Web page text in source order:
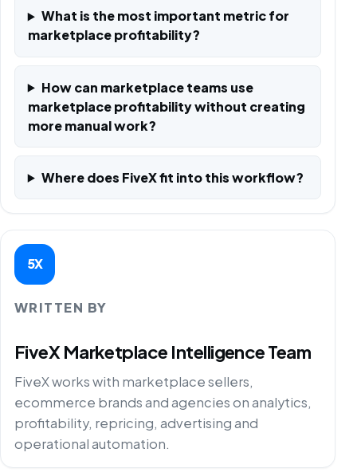
What is the most important metric for
marketplace profitability?
How can marketplace teams use
marketplace profitability without creating
more manual work?
Where does FiveX fit into this workflow?
5X
WRITTEN BY
FiveX Marketplace Intelligence Team
FiveX works with marketplace sellers,
ecommerce brands and agencies on analytics,
profitability, repricing, advertising and
operational automation.